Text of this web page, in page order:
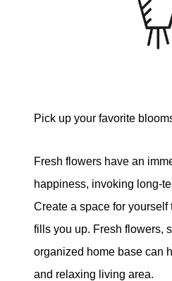
Pick up your favorite
Fresh flowers have an
happiness, invoking long-
Create a space for yourself
fills you up. Fresh flowers,
organized home base can
and relaxing living area.